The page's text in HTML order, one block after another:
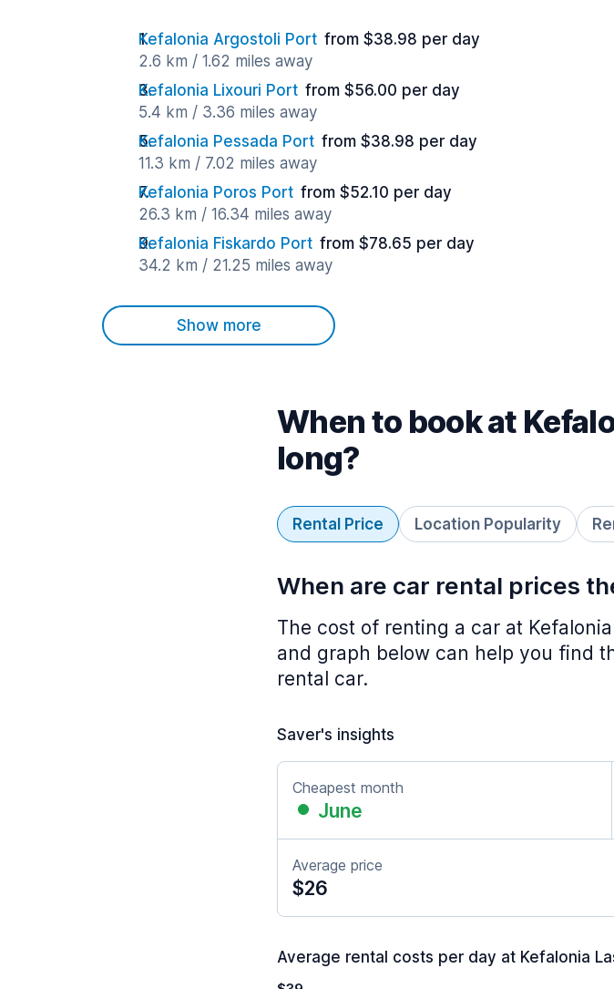
Kefalonia Argostoli Port from $38.98 per day
2.6 km / 1.62 miles away
Kefalonia Lixouri Port from $56.00 per day
5.4 km / 3.36 miles away
Kefalonia Pessada Port from $38.98 per day
11.3 km / 7.02 miles away
Kefalonia Poros Port from $52.10 per day
26.3 km / 16.34 miles away
Kefalonia Fiskardo Port from $78.65 per day
34.2 km / 21.25 miles away
Show more
When to book at
long?
Rental Price Location Popularity
When are car rental prices
The cost of renting a car at
and graph below can help you find
rental car.
Saver's insights
Cheapest month
June
Average price
$26
Average rental costs per day at Kefalonia